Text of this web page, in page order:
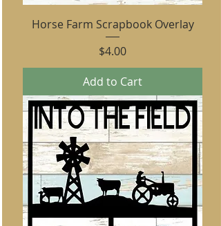
Horse Farm Scrapbook Overlay
Price
$4.00
Add to Cart